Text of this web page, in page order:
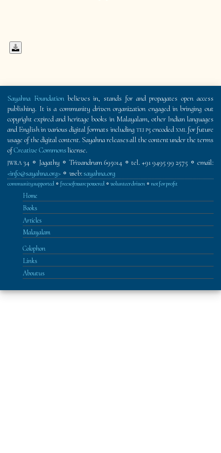
Sayahna Foundation believes in, stands for and propagates open access
publishing. It is a community driven organization engaged in bringing out
copyright expired and heritage books in Malayalam, other Indian languages
and English in various digital formats including tei p5 encodedxmlfor future
usage of the digital content. Sayahna releases all the content under the terms
ofCreative Commonslicense.
JWRA 34 ⚬ Jagathy ⚬ Trivandrum 695014 ⚬ tel. +91 9495 99 2575 ⚬ email:
<info@sayahna.org> ⚬ web:sayahna.org
community supported ⚬ free software powered ⚬volunteer driven ⚬not for profit
Home
Books
Articles
Malayalam
Colophon
Links
About us